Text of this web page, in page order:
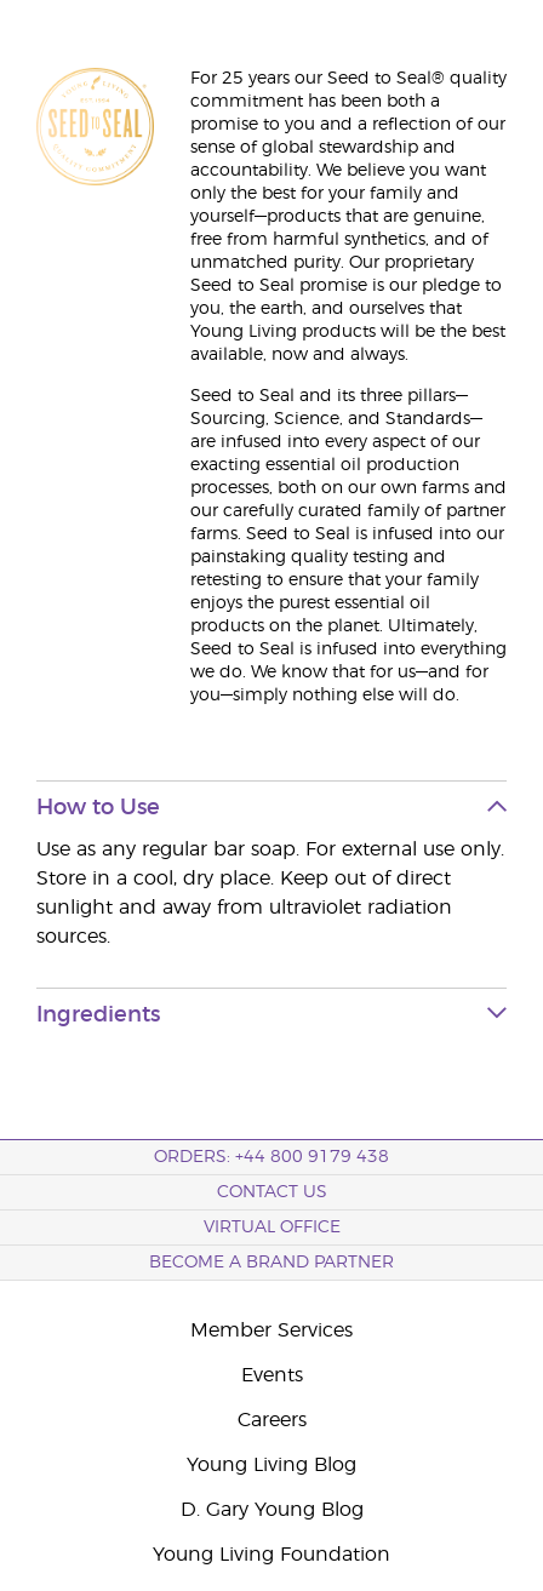
For 25 years our Seed to Seal® quality
commitment has been both a
promise to you and a reflection of our
sense of global stewardship and
accountability. We believe you want
only the best for your family and
yourself—products that are genuine,
free from harmful synthetics, and of
unmatched purity. Our proprietary
Seed to Seal promise is our pledge to
you, the earth, and ourselves that
Young Living products will be the best
available, now and always.
Seed to Seal and its three pillars—
Sourcing, Science, and Standards—
are infused into every aspect of our
exacting essential oil production
processes, both on our own farms and
our carefully curated family of partner
farms. Seed to Seal is infused into our
painstaking quality testing and
retesting to ensure that your family
enjoys the purest essential oil
products on the planet. Ultimately,
Seed to Seal is infused into everything
we do. We know that for us—and for
you—simply nothing else will do.
How to Use
Use as any regular bar soap. For external use only.
Store in a cool, dry place. Keep out of direct
sunlight and away from ultraviolet radiation
sources.
Ingredients
ORDERS: +44 800 9179 438
CONTACT US
VIRTUAL OFFICE
BECOME A BRAND PARTNER
Member Services
Events
Careers
Young Living Blog
D. Gary Young Blog
Young Living Foundation